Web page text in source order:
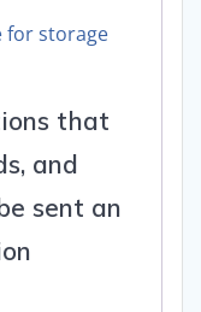
for storage
that
and
sent an